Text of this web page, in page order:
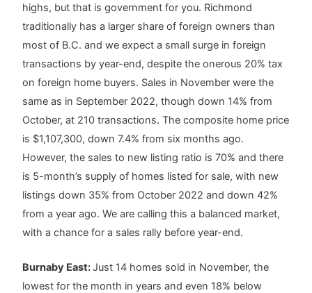
highs, but that is government for you. Richmond
traditionally has a larger share of foreign owners than
most of B.C. and we expect a small surge in foreign
transactions by year-end, despite the onerous 20% tax
on foreign home buyers. Sales in November were the
same as in September 2022, though down 14% from
October, at 210 transactions. The composite home price
is $1,107,300, down 7.4% from six months ago.
However, the sales to new listing ratio is 70% and there
is 5-month’s supply of homes listed for sale, with new
listings down 35% from October 2022 and down 42%
from a year ago. We are calling this a balanced market,
with a chance for a sales rally before year-end.
Burnaby East:Just 14 homes sold in November, the
lowest for the month in years and even 18% below